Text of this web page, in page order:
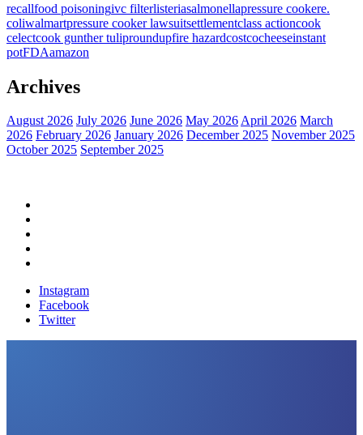
recallfood poisoningivc filterlisteriasalmonellapressure cookere.
coliwalmartpressure cooker lawsuitsettlementclass actioncook
celectcook gunther tuliproundupfire hazardcostcocheeseinstant
potFDAamazon
Archives
August 2026 July 2026 June 2026 May 2026April 2026 March
2026 February 2026 January 2026 December 2025 November 2025
October 2025 September 2025
Instagram
Facebook
Twitter